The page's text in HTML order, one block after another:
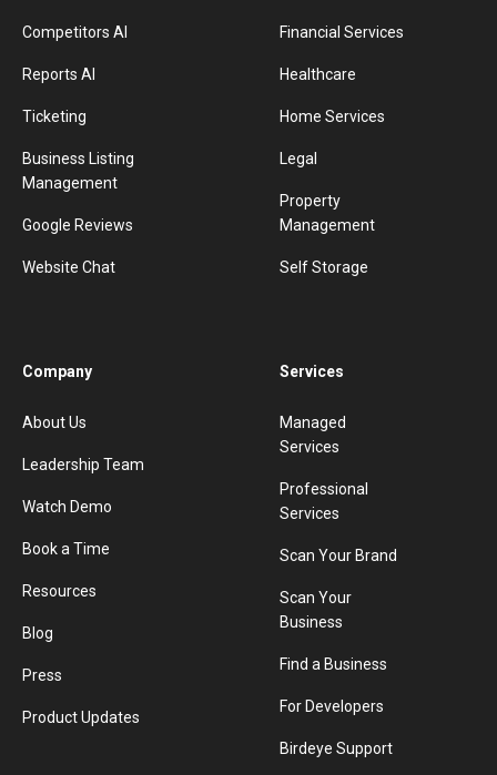
Competitors AI
Reports AI
Ticketing
Business Listing
Management
Google Reviews
Website Chat
Financial Services
Healthcare
Home Services
Legal
Property
Management
Self Storage
Company
About Us
Leadership Team
Watch Demo
Book a Time
Resources
Blog
Press
Product Updates
Services
Managed
Services
Professional
Services
Scan Your Brand
Scan Your
Business
Find a Business
For Developers
Birdeye Support